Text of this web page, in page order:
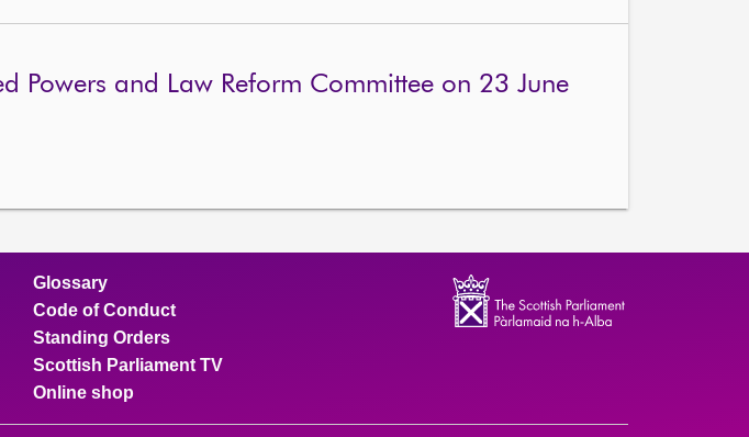
Powers and Law Reform Committee on 23 June
Glossary
Code of Conduct
Standing Orders
Scottish Parliament TV
Online shop